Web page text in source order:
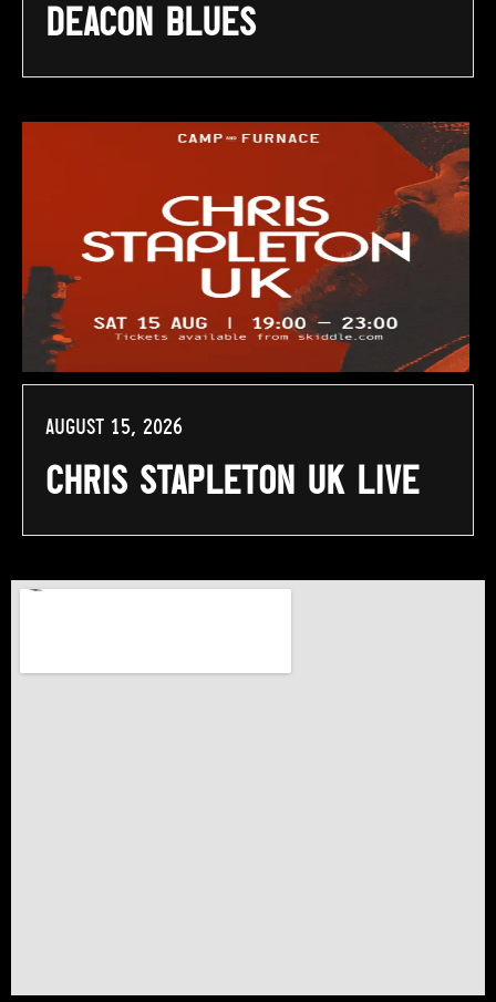
Deacon Blues
August 15, 2026
Chris Stapleton UK Live